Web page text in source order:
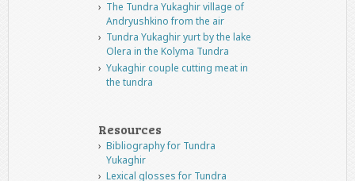
The Tundra Yukaghir village of
Andryushkino from the air
Tundra Yukaghir yurt by the lake
Olera in the Kolyma Tundra
Yukaghir couple cutting meat in
the tundra
Resources
Bibliography for Tundra
Yukaghir
Lexical glosses for Tundra